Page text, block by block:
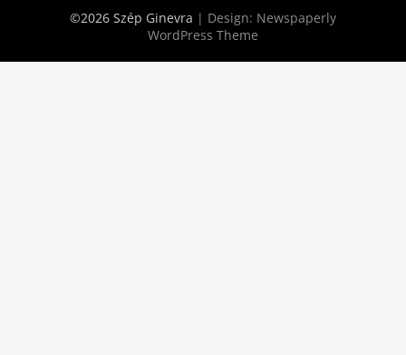
©2026 Szép Ginevra | Design: Newspaperly
WordPress Theme